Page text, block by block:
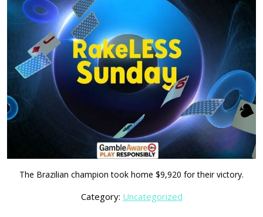
The Brazilian champion took home $9,920 for their victory.
Category: Uncategorized